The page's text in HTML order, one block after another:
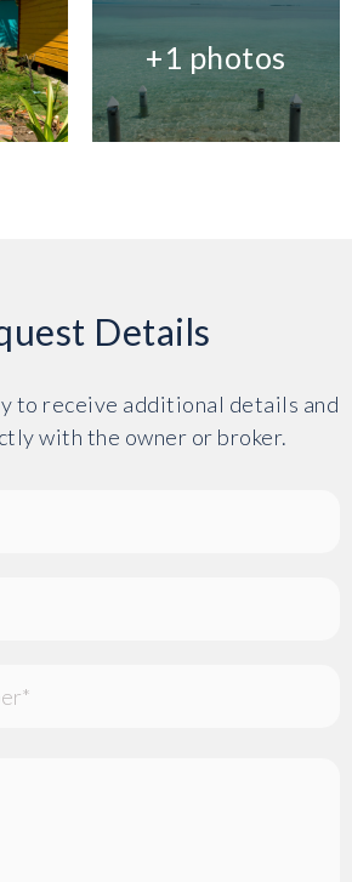
+1 photos
Details
to receive additional details and
with the owner or broker.